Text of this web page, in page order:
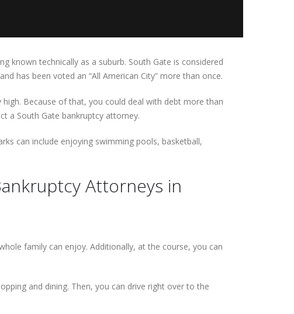
known technically as a suburb. South Gate is considered
has been voted an “All American City” more than once.
Because of that, you could deal with debt more than
a South Gate bankruptcy attorney.
can include enjoying swimming pools, basketball,
Attorneys in
family can enjoy. Additionally, at the course, you can
and dining. Then, you can drive right over to the